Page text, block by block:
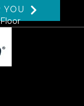
YOU